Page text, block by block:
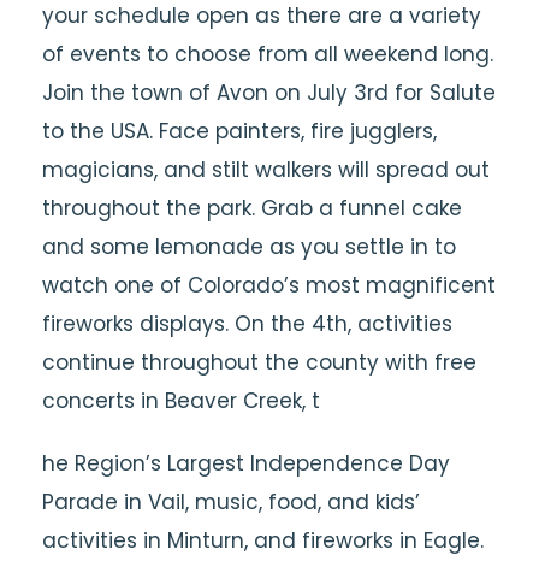
your schedule open as there are a variety
of events to choose from all weekend long.
Join the town of Avon on July 3rd for Salute
to the USA. Face painters, fire jugglers,
magicians, and stilt walkers will spread out
throughout the park. Grab a funnel cake
and some lemonade as you settle in to
watch one of Colorado’s most magnificent
fireworks displays. On the 4th, activities
continue throughout the county with free
concerts in Beaver Creek, t
he Region’s Largest Independence Day
Parade in Vail, music, food, and kids’
activities in Minturn, and fireworks in Eagle.